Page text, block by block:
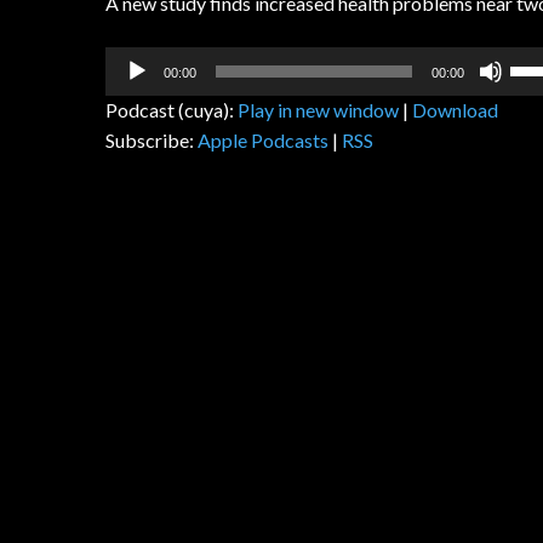
Audio
00:00 00:00
Podcast (cuya): Play in new window | Download
Subscribe: Apple Podcasts | RSS